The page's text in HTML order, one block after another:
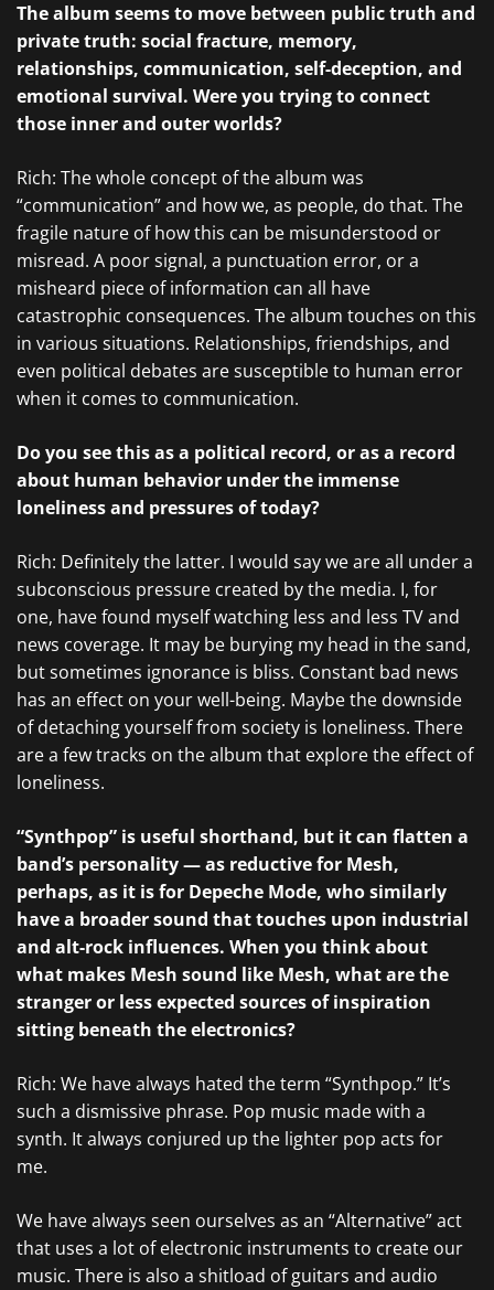
The album seems to move between public truth and
private truth: social fracture, memory,
relationships, communication, self-deception, and
emotional survival. Were you trying to connect
those inner and outer worlds?
Rich: The whole concept of the album was
“communication” and how we, as people, do that. The
fragile nature of how this can be misunderstood or
misread. A poor signal, a punctuation error, or a
misheard piece of information can all have
catastrophic consequences. The album touches on this
in various situations. Relationships, friendships, and
even political debates are susceptible to human error
when it comes to communication.
Do you see this as a political record, or as a record
about human behavior under the immense
loneliness and pressures of today?
Rich: Definitely the latter. I would say we are all under a
subconscious pressure created by the media. I, for
one, have found myself watching less and less TV and
news coverage. It may be burying my head in the sand,
but sometimes ignorance is bliss. Constant bad news
has an effect on your well-being. Maybe the downside
of detaching yourself from society is loneliness. There
are a few tracks on the album that explore the effect of
loneliness.
“Synthpop” is useful shorthand, but it can flatten a
band’s personality — as reductive for Mesh,
perhaps, as it is for Depeche Mode, who similarly
have a broader sound that touches upon industrial
and alt-rock influences. When you think about
what makes Mesh sound like Mesh, what are the
stranger or less expected sources of inspiration
sitting beneath the electronics?
Rich: We have always hated the term “Synthpop.” It’s
such a dismissive phrase. Pop music made with a
synth. It always conjured up the lighter pop acts for
me.
We have always seen ourselves as an “Alternative” act
that uses a lot of electronic instruments to create our
music. There is also a shitload of guitars and audio